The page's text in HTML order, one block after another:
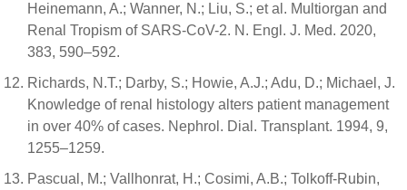
Heinemann, A.; Wanner, N.; Liu, S.; et al. Multiorgan and
Renal Tropism of SARS-CoV-2. N. Engl. J. Med. 2020,
383, 590–592.
Richards, N.T.; Darby, S.; Howie, A.J.; Adu, D.; Michael, J.
Knowledge of renal histology alters patient management
in over 40% of cases. Nephrol. Dial. Transplant. 1994, 9,
1255–1259.
Pascual, M.; Vallhonrat, H.; Cosimi, A.B.; Tolkoff-Rubin,